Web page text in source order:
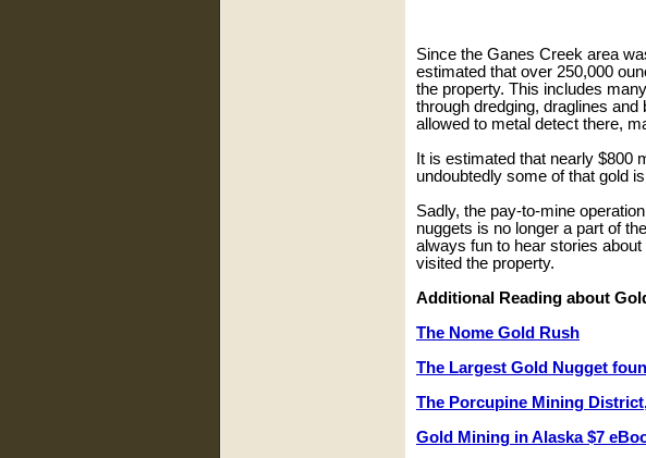
Since the Ganes Creek area
estimated that over 250,000
the property. This includes
through dredging, draglines
allowed to metal detect there,
It is estimated that nearly $800
undoubtedly some of that gold
Sadly, the pay-to-mine
nuggets is no longer a part of
always fun to hear stories
visited the property.
Additional Reading about
The Nome Gold Rush
The Largest Gold Nugget
The Porcupine Mining
Gold Mining in Alaska $7